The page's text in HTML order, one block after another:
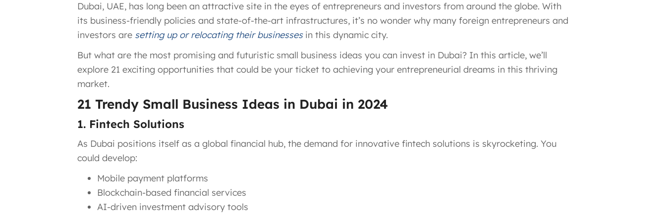
Dubai, UAE, has long been an attractive site in the eyes of entrepreneurs and investors from around the globe. With
its business-friendly policies and state-of-the-art infrastructures, it’s no wonder why many foreign entrepreneurs and
investors are setting up or relocating their businessesin this dynamic city.
But what are the most promising and futuristic small business ideas you can invest in Dubai? In this article, we’ll
explore 21 exciting opportunities that could be your ticket to achieving your entrepreneurial dreams in this thriving
market.
21 Trendy Small Business Ideas in Dubai in 2024
1. Fintech Solutions
As Dubai positions itself as a global financial hub, the demand for innovative fintech solutions is skyrocketing. You
could develop:
Mobile payment platforms
Blockchain-based financial services
AI-driven investment advisory tools